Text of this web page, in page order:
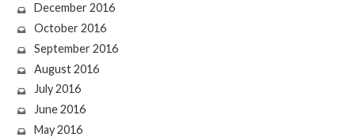
December 2016
October 2016
September 2016
August 2016
July 2016
June 2016
May 2016